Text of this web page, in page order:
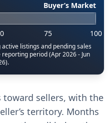
Buyer’s Market
75 100
listings and pending sales
period (Apr 2026 - Jun
toward sellers, with the
territory. Months